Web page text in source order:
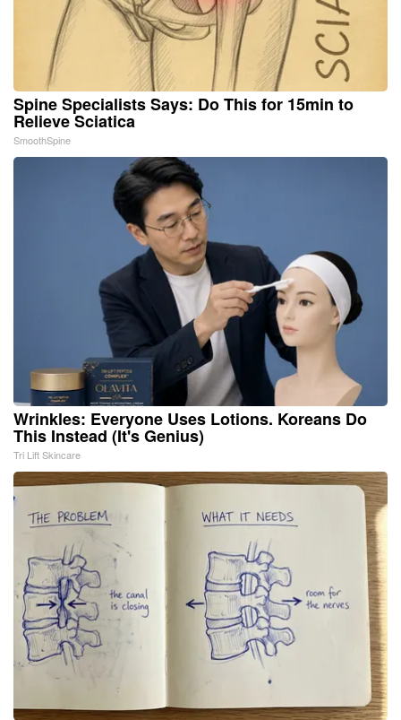
Spine Specialists Says: Do This for 15min to
Relieve Sciatica
SmoothSpine
Wrinkles: Everyone Uses Lotions. Koreans Do
This Instead (It's Genius)
Tri Lift Skincare